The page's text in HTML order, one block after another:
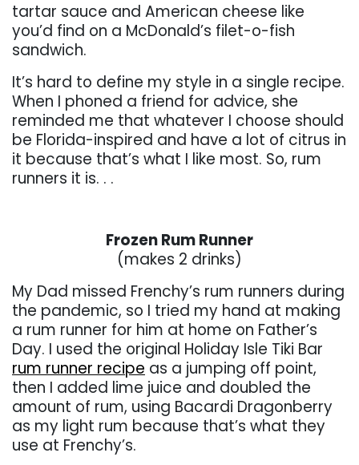
tartar sauce and American cheese like
you’d find on a McDonald’s filet-o-fish
sandwich.
It’s hard to define my style in a single recipe.
When I phoned a friend for advice, she
reminded me that whatever I choose should
be Florida-inspired and have a lot of citrus in
it because that’s what I like most. So, rum
runners it is. . .
Frozen Rum Runner
(makes 2 drinks)
My Dad missed Frenchy’s rum runners during
the pandemic, so I tried my hand at making
a rum runner for him at home on Father’s
Day. I used the original Holiday Isle Tiki Bar
rum runner recipe as a jumping off point,
then I added lime juice and doubled the
amount of rum, using Bacardi Dragonberry
as my light rum because that’s what they
use at Frenchy’s.